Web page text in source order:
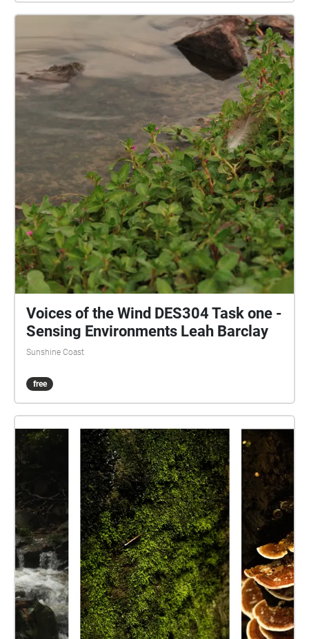
the first echo "Arrive" located on the path between H
block and E block. However, the nature soundscapes
can be enjoyed in any order. Grab your device, turn
up your volume to your comfort level, and enjoy a
rainy day in one of our beautiful natural parks. I
would like to acknowledge the traditional owners of
the land of the University of the Sunshine Coast and
the Mooloolah River National Park, where the
experience will take place, the Kabi Kabi peoples. I
would also like to pay my respects to their Elders,
past and present.
Voices of the Wind DES304 Task one -
Sensing Environments Leah Barclay
Sunshine Coast
free